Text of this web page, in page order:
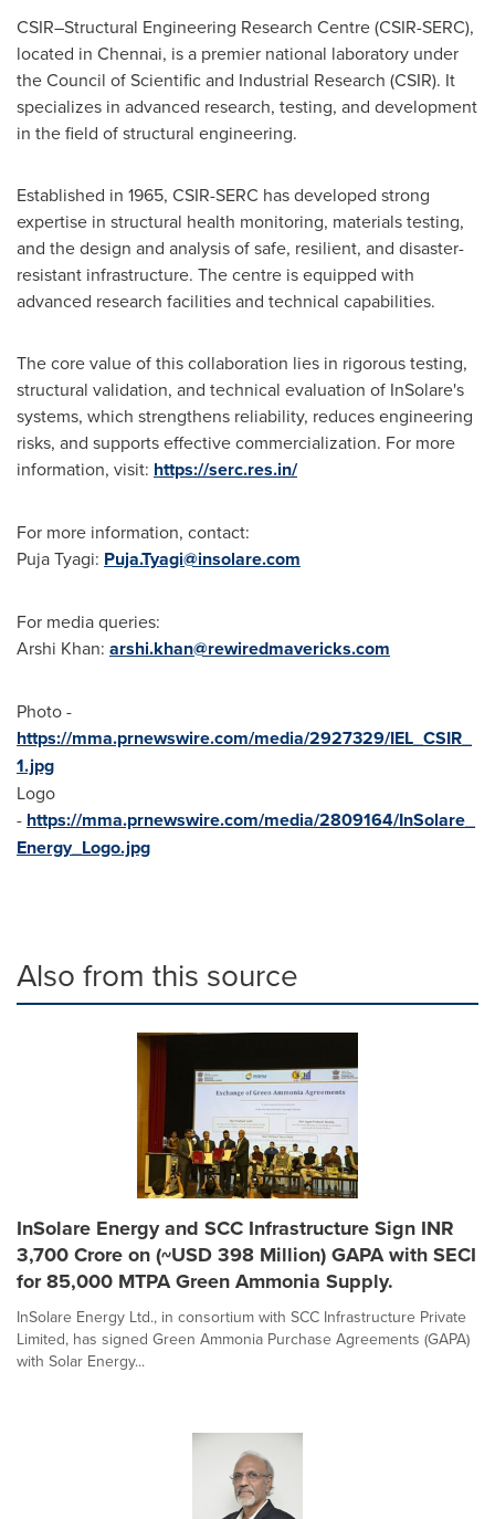
CSIR–Structural Engineering Research Centre (CSIR-SERC),
located in Chennai, is a premier national laboratory under
the Council of Scientific and Industrial Research (CSIR). It
specializes in advanced research, testing, and development
in the field of structural engineering.
Established in 1965, CSIR-SERC has developed strong
expertise in structural health monitoring, materials testing,
and the design and analysis of safe, resilient, and disaster-
resistant infrastructure. The centre is equipped with
advanced research facilities and technical capabilities.
The core value of this collaboration lies in rigorous testing,
structural validation, and technical evaluation of InSolare's
systems, which strengthens reliability, reduces engineering
risks, and supports effective commercialization. For more
information, visit: https://serc.res.in/
For more information, contact:
Puja Tyagi: Puja.Tyagi@insolare.com
For media queries:
Arshi Khan: arshi.khan@rewiredmavericks.com
Photo -
https://mma.prnewswire.com/media/2927329/IEL_CSIR_
1.jpg
Logo
- https://mma.prnewswire.com/media/2809164/InSolare_
Energy_Logo.jpg
Also from this source
InSolare Energy and SCC Infrastructure Sign INR
3,700 Crore on (~USD 398 Million) GAPA with SECI
for 85,000 MTPA Green Ammonia Supply.
InSolare Energy Ltd., in consortium with SCC Infrastructure Private
Limited, has signed Green Ammonia Purchase Agreements (GAPA)
with Solar Energy...